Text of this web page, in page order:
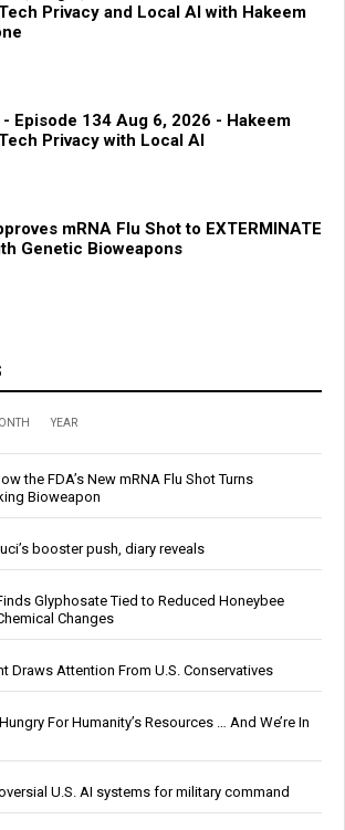
Privacy and Local AI with Hakeem
Episode 134 Aug 6, 2026 - Hakeem
Privacy with Local AI
mRNA Flu Shot to EXTERMINATE
Genetic Bioweapons
YEAR
the FDA’s New mRNA Flu Shot Turns
Bioweapon
booster push, diary reveals
Glyphosate Tied to Reduced Honeybee
Changes
Draws Attention From U.S. Conservatives
For Humanity’s Resources … And We’re In
U.S. AI systems for military command